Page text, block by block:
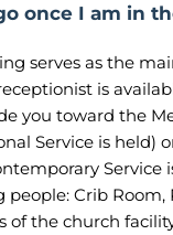
once I am in
serves as the
is
you toward the
Service is held)
Service
people: Crib Room,
of the church